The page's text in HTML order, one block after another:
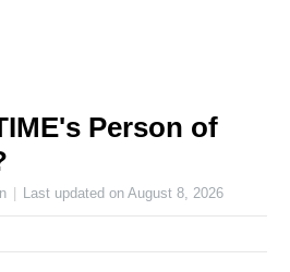
Person of
Last updated onAugust 8, 2026